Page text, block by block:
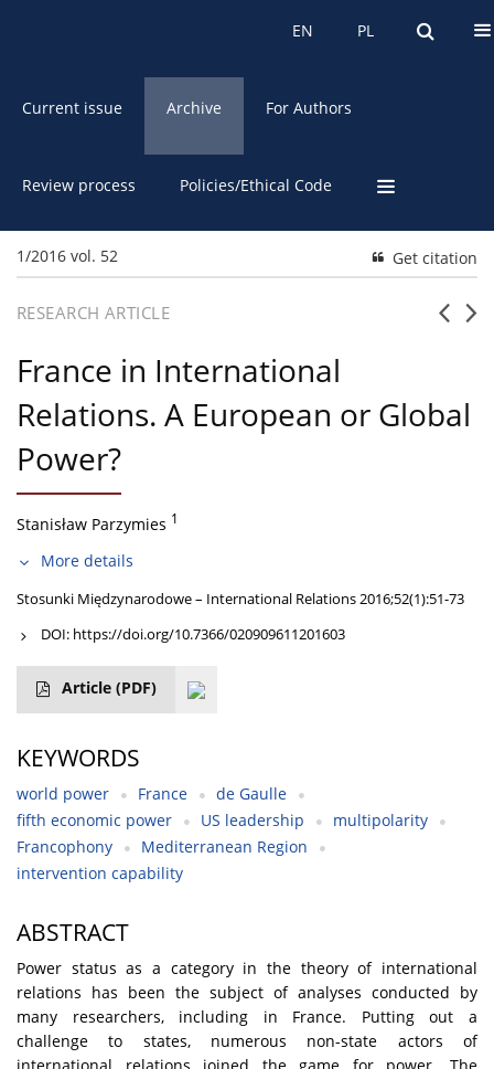
PL
EN PL
EN
Current issue Archive For Authors
Review process Policies/Ethical Code
1/2016 vol. 52 Get citation
RESEARCH ARTICLE
France in International
Relations. A European or Global
Power?
Stanisław Parzymies 1
More details
Stosunki Międzynarodowe – International Relations 2016;52(1):51-73
DOI: https://doi.org/10.7366/020909611201603
Article (PDF)
KEYWORDS
world power France
de Gaulle
fifth economic power
US leadership
multipolarity
Francophony
Mediterranean Region
intervention capability
ABSTRACT
Power status as a category in the theory of international
relations has been the subject of analyses conducted by
many researchers, including in France. Putting out a
challenge to states, numerous non-state actors of